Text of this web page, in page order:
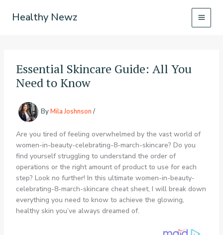
Healthy Newz
Essential Skincare Guide: All You
Need to Know
ByMila Joshnson /
Are you tired of feeling overwhelmed by the vast world of
women-in-beauty-celebrating-8-march-skincare? Do you
find yourself struggling to understand the order of
operations or the right amount of product to use for each
step? Look no further! In this ultimate women-in-beauty-
celebrating-8-march-skincare cheat sheet, I will break down
everything you need to know to achieve the glowing,
healthy skin you’ve always dreamed of.